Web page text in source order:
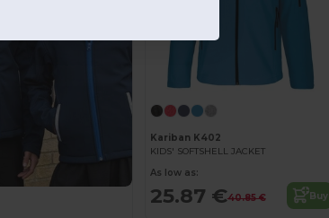
Kariban K402
KIDS' SOFTSHELL JACKET
As low as:
25.87 €40.85 € Buy